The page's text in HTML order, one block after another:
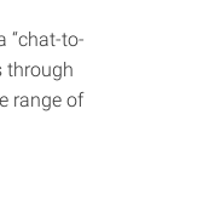
“chat-to-
through
range of